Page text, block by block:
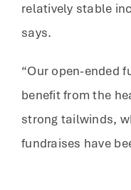
relatively stable
says.
“Our open-ended
benefit from the
strong tailwinds,
fundraises have